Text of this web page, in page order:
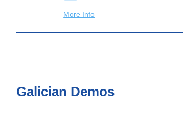
More Info
Galician Demos